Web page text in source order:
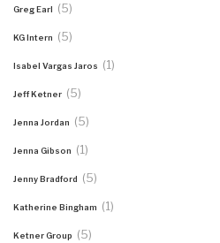
Greg Earl (5)
KG Intern (5)
Isabel Vargas Jaros (1)
Jeff Ketner (5)
Jenna Jordan (5)
Jenna Gibson (1)
Jenny Bradford (5)
Katherine Bingham (1)
Ketner Group (5)